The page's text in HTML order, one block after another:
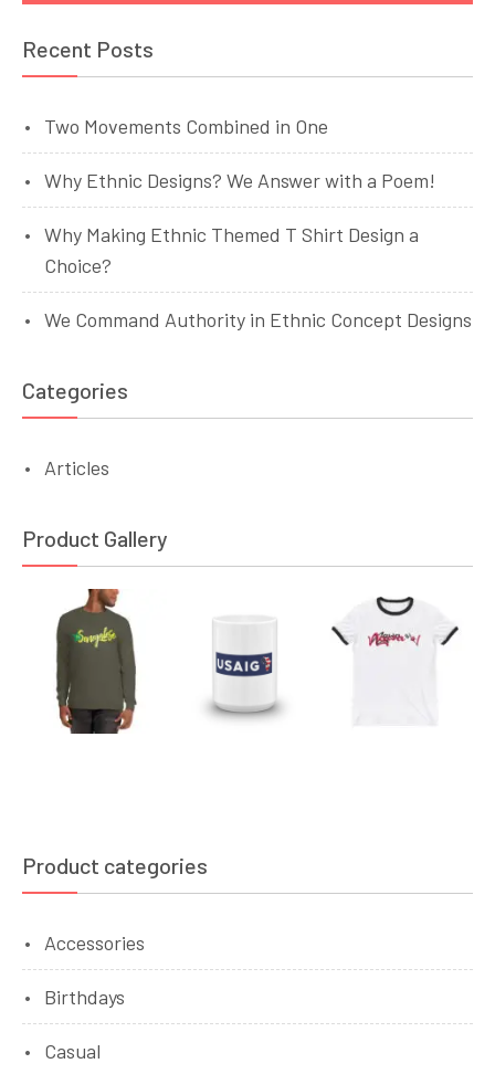
Recent Posts
Two Movements Combined in One
Why Ethnic Designs? We Answer with a Poem!
Why Making Ethnic Themed T Shirt Design a
Choice?
We Command Authority in Ethnic Concept Designs
Categories
Articles
Product Gallery
Product categories
Accessories
Birthdays
Casual